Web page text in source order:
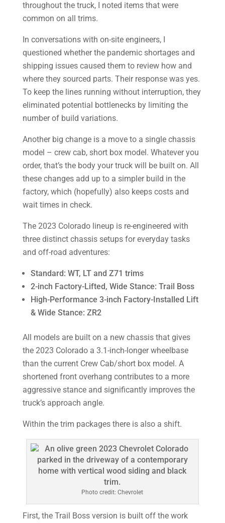
throughout the truck, I noted items that were
common on all trims.
In conversations with on-site engineers, I
questioned whether the pandemic shortages and
shipping issues caused them to review how and
where they sourced parts. Their response was yes.
To keep the lines running without interruption, they
eliminated potential bottlenecks by limiting the
number of build variations.
Another big change is a move to a single chassis
model – crew cab, short box model. Whatever you
order, that’s the body your truck will be built on. All
these changes add up to a simpler build in the
factory, which (hopefully) also keeps costs and
wait times in check.
The 2023 Colorado lineup is re-engineered with
three distinct chassis setups for everyday tasks
and off-road adventures:
Standard: WT, LT and Z71 trims
2-inch Factory-Lifted, Wide Stance: Trail Boss
High-Performance 3-inch Factory-Installed Lift
& Wide Stance: ZR2
All models are built on a new chassis that gives
the 2023 Colorado a 3.1-inch-longer wheelbase
than the current Crew Cab/short box model. A
shortened front overhang contributes to a more
aggressive stance and significantly improves the
truck’s approach angle.
Within the trim packages there is also a shift.
Photo credit: Chevrolet
First, the Trail Boss version is built off the work